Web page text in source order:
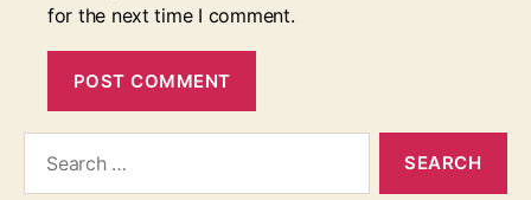
for the next time I comment.